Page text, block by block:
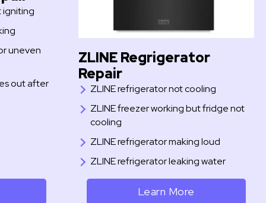
igniting
uneven
out after
ZLINE Regrigerator
Repair
ZLINE refrigerator not cooling
ZLINE freezer working but fridge not
cooling
ZLINE refrigerator making loud
ZLINE refrigerator leaking water
Learn More